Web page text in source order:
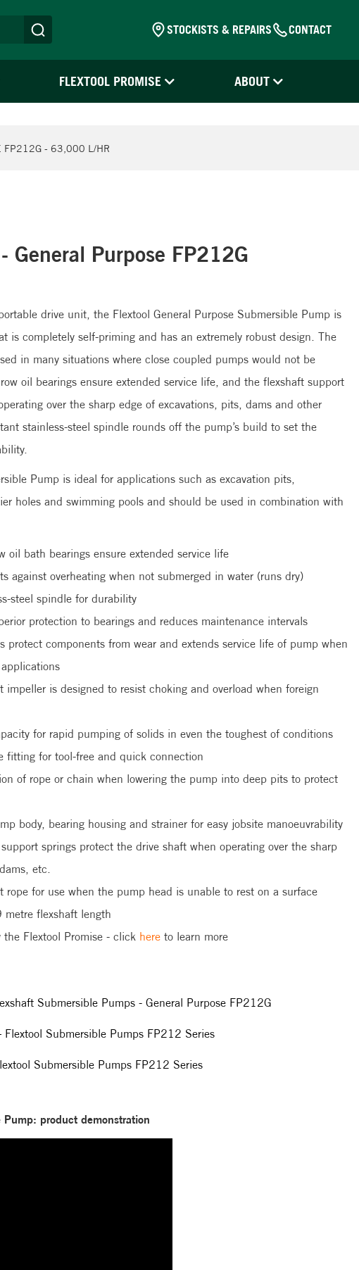
STOCKISTS & REPAIRS CONTACT
FLEXTOOL PROMISE ABOUT
FP212G - 63,000 L/HR
General Purpose FP212G
drive unit, the Flextool General Purpose Submersible Pump is
is completely self-priming and has an extremely robust design. The
in many situations where close coupled pumps would not be
oil bearings ensure extended service life, and the flexshaft support
over the sharp edge of excavations, pits, dams and other
stainless-steel spindle rounds off the pump’s build to set the
Pump is ideal for applications such as excavation pits,
holes and swimming pools and should be used in combination with
oil bath bearings ensure extended service life
against overheating when not submerged in water (runs dry)
steel spindle for durability
protection to bearings and reduces maintenance intervals
protect components from wear and extends service life of pump when
impeller is designed to resist choking and overload when foreign
for rapid pumping of solids in even the toughest of conditions
fitting for tool-free and quick connection
of rope or chain when lowering the pump into deep pits to protect
body, bearing housing and strainer for easy jobsite manoeuvrability
springs protect the drive shaft when operating over the sharp
etc.
rope for use when the pump head is unable to rest on a surface
flexshaft length
Flextool Promise - click here to learn more
Submersible Pumps - General Purpose FP212G
Submersible Pumps FP212 Series
Submersible Pumps FP212 Series
product demonstration